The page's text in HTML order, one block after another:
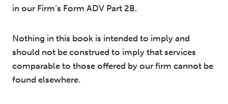
in our Firm’s Form ADV Part 2B.
Nothing in this book is intended to imply and
should not be construed to imply that services
comparable to those offered by our firm cannot be
found elsewhere.